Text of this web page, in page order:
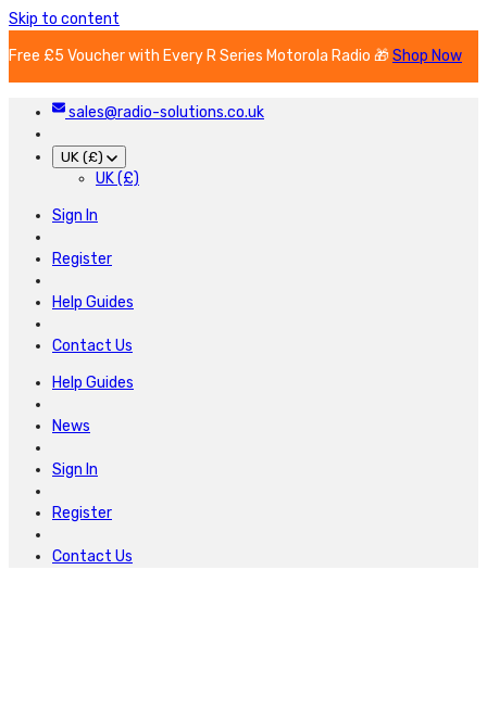
Skip to content
Free £5 Voucher with Every R Series Motorola Radio 🎁Shop Now
sales@radio-solutions.co.uk
UK (£)
UK (£)
Sign In
Register
Help Guides
Contact Us
Help Guides
News
Sign In
Register
Contact Us